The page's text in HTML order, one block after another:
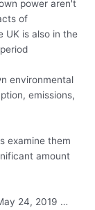
power aren't
of
UK is also in the
environmental
emissions,
examine them
amount
24, 2019 …